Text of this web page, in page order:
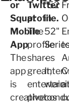
or
Squat
Mobile
App
The
app
is
creative
Twitter
profile.
The
profile
shares
great,
photos
"52
in
52"
-
were